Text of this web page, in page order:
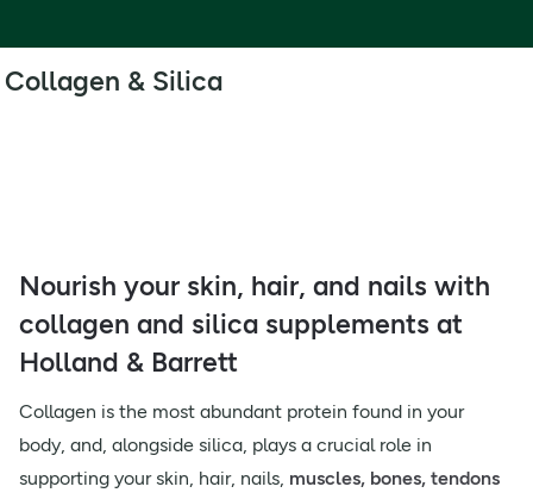
Collagen & Silica
Nourish your skin, hair, and nails with
collagen and silica supplements at
Holland & Barrett
Collagen is the most abundant protein found in your
body, and, alongside silica, plays a crucial role in
supporting your skin, hair, nails, muscles, bones, tendons